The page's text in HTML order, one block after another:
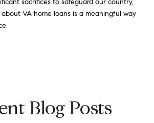
VA home loans is a meaningful way
Blog Posts